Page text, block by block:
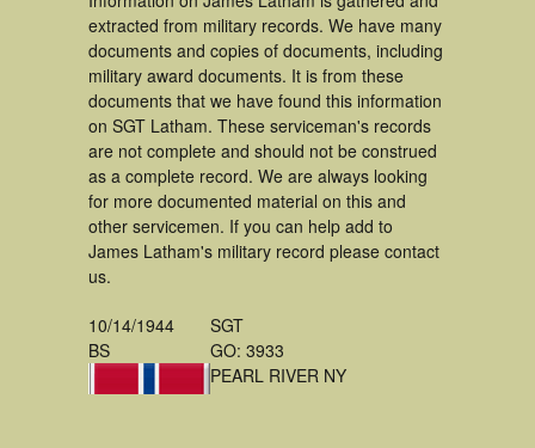
extracted from military records. We have many
documents and copies of documents, including
military award documents. It is from these
documents that we have found this information
on SGT Latham. These serviceman's records
are not complete and should not be construed
as a complete record. We are always looking
for more documented material on this and
other servicemen. If you can help add to
James Latham's military record please contact
us.
10/14/1944
BS
SGT
GO: 3933
PEARL RIVER NY